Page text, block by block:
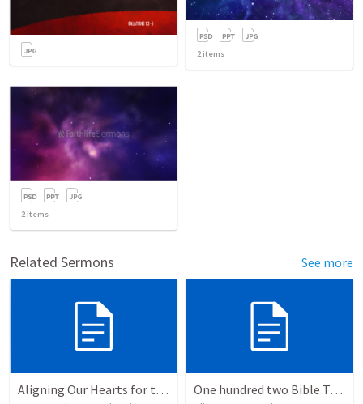
2items
2items
Related Sermons See more
Aligning Our Hearts for the New Year One hundred two Bible Topics